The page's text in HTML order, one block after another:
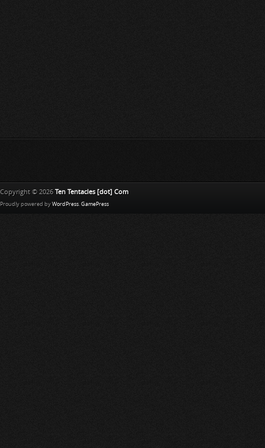
Copyright © 2026 Ten Tentacles [dot] Com
Proudly powered by WordPress. GamePress